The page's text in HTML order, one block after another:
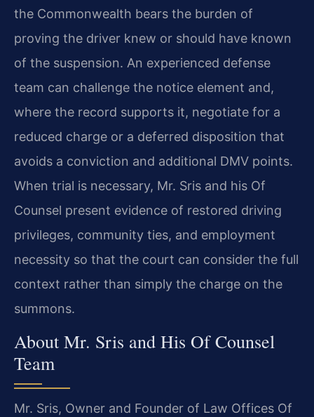
the Commonwealth bears the burden of
proving the driver knew or should have known
of the suspension. An experienced defense
team can challenge the notice element and,
where the record supports it, negotiate for a
reduced charge or a deferred disposition that
avoids a conviction and additional DMV points.
When trial is necessary, Mr. Sris and his Of
Counsel present evidence of restored driving
privileges, community ties, and employment
necessity so that the court can consider the full
context rather than simply the charge on the
summons.
About Mr. Sris and His Of Counsel
Team
Mr. Sris, Owner and Founder of Law Offices Of